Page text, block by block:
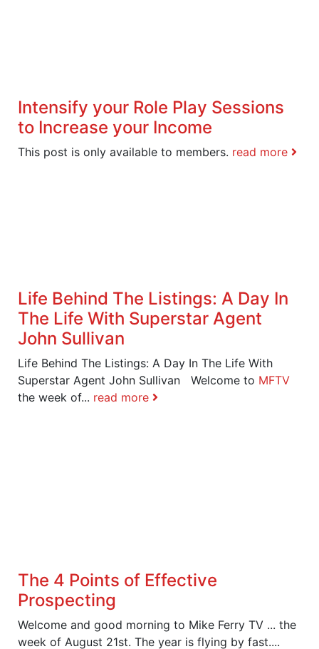
Intensify your Role Play Sessions
to Increase your Income
This post is only available to members. read more
Life Behind The Listings: A Day In
The Life With Superstar Agent
John Sullivan
Life Behind The Listings: A Day In The Life With
Superstar Agent John Sullivan Welcome to MFTV
the week of... read more
The 4 Points of Effective
Prospecting
Welcome and good morning to Mike Ferry TV ... the
week of August 21st. The year is flying by fast....